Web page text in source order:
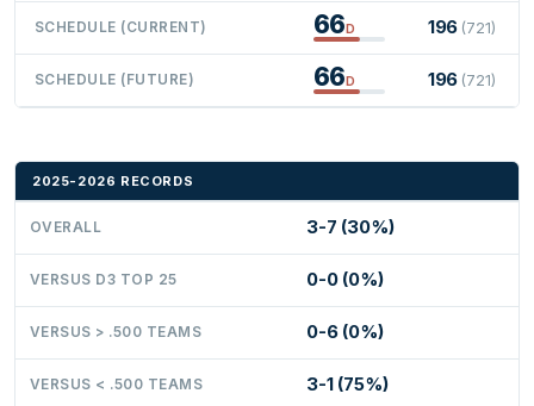
SCHEDULE (CURRENT) 66D 196 (721)
SCHEDULE (FUTURE) 66D 196 (721)
2025-2026 RECORDS
OVERALL 3-7 (30%)
VERSUS D3 TOP 25 0-0 (0%)
VERSUS > .500 TEAMS 0-6 (0%)
VERSUS < .500 TEAMS 3-1 (75%)